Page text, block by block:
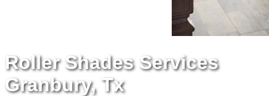
Roller Shades Services
Granbury, Tx